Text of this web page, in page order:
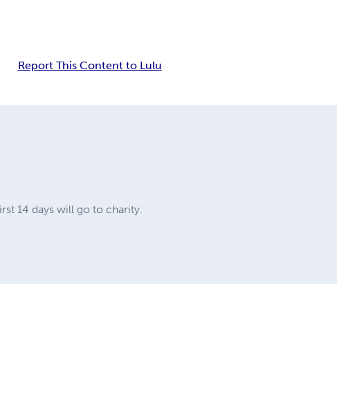
Report This Content to Lulu
14 days will go to charity.